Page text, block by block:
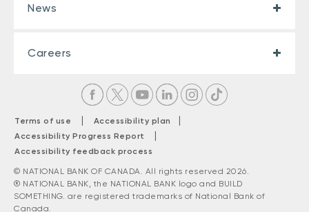
News
Careers
Terms of use | Accessibility plan |
Accessibility Progress Report |
Accessibility feedback process
© NATIONAL BANK OF CANADA. All rights reserved 2026.
® NATIONAL BANK, the NATIONAL BANK logo and BUILD
SOMETHING. are registered trademarks of National Bank of
Canada.